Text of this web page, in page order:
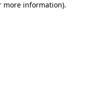
more information).